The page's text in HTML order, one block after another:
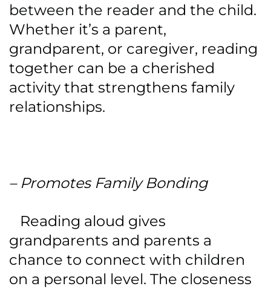
between the reader and the child.
Whether it’s a parent,
grandparent, or caregiver, reading
together can be a cherished
activity that strengthens family
relationships.
– Promotes Family Bonding
Reading aloud gives
grandparents and parents a
chance to connect with children
on a personal level. The closeness